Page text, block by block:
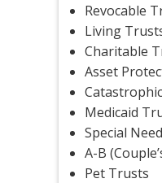
Revocable
Living
Charitable
Asset
Medicaid
Special
A-B
Pet Trusts